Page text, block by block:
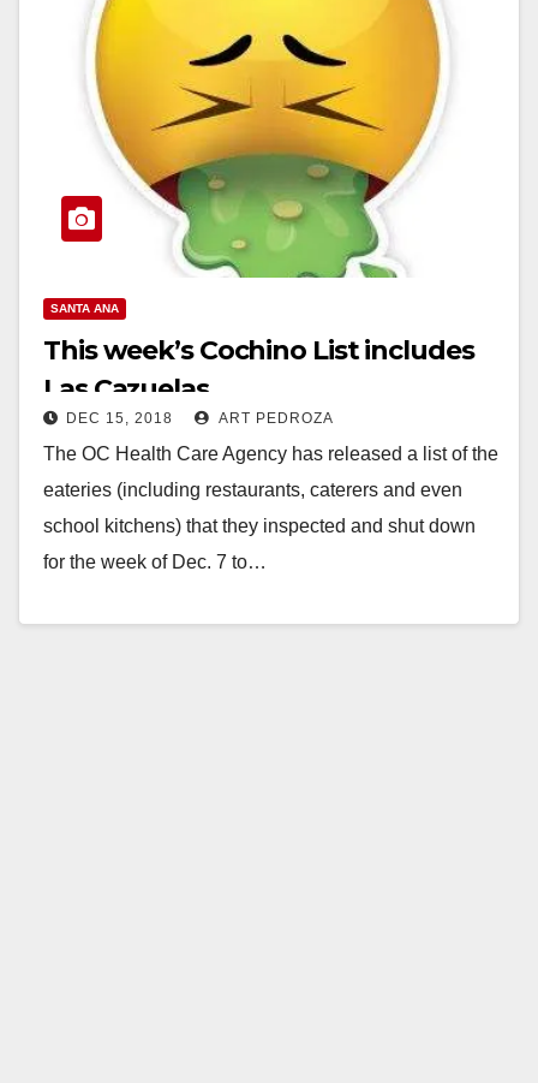
SANTA ANA
This week’s Cochino List includes
Las Cazuelas
DEC 15, 2018 ART PEDROZA
The OC Health Care Agency has released a list of the
eateries (including restaurants, caterers and even
school kitchens) that they inspected and shut down
for the week of Dec. 7 to…